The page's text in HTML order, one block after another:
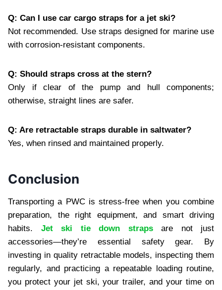
Q: Can I use car cargo straps for a jet ski?
Not recommended. Use straps designed for marine use
with corrosion‑resistant components.
Q: Should straps cross at the stern?
Only if clear of the pump and hull components;
otherwise, straight lines are safer.
Q: Are retractable straps durable in saltwater?
Yes, when rinsed and maintained properly.
Conclusion
Transporting a PWC is stress‑free when you combine
preparation, the right equipment, and smart driving
habits. Jet ski tie down strapsare not just
accessories—they’re essential safety gear. By
investing in quality retractable models, inspecting them
regularly, and practicing a repeatable loading routine,
you protect your jet ski, your trailer, and your time on